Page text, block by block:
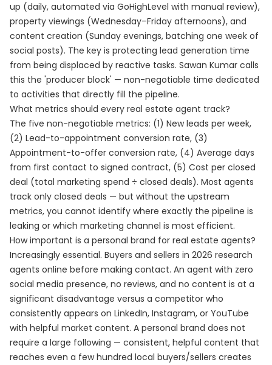
up (daily, automated via GoHighLevel with manual review),
property viewings (Wednesday–Friday afternoons), and
content creation (Sunday evenings, batching one week of
social posts). The key is protecting lead generation time
from being displaced by reactive tasks. Sawan Kumar calls
this the 'producer block' — non-negotiable time dedicated
to activities that directly fill the pipeline.
What metrics should every real estate agent track?
The five non-negotiable metrics: (1) New leads per week,
(2) Lead-to-appointment conversion rate, (3)
Appointment-to-offer conversion rate, (4) Average days
from first contact to signed contract, (5) Cost per closed
deal (total marketing spend ÷ closed deals). Most agents
track only closed deals — but without the upstream
metrics, you cannot identify where exactly the pipeline is
leaking or which marketing channel is most efficient.
How important is a personal brand for real estate agents?
Increasingly essential. Buyers and sellers in 2026 research
agents online before making contact. An agent with zero
social media presence, no reviews, and no content is at a
significant disadvantage versus a competitor who
consistently appears on LinkedIn, Instagram, or YouTube
with helpful market content. A personal brand does not
require a large following — consistent, helpful content that
reaches even a few hundred local buyers/sellers creates